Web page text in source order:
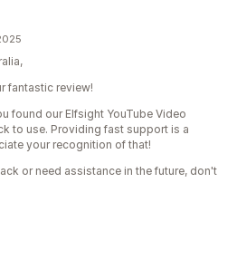
fantastic review!
found our Elfsight YouTube Video
to use. Providing fast support is a
your recognition of that!
or need assistance in the future, don't